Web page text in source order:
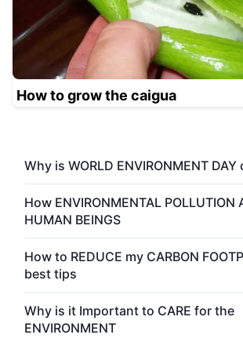
How to grow the caigua
Why is WORLD ENVIRONMENT
How ENVIRONMENTAL POLLUTION
HUMAN BEINGS
How to REDUCE my CARBON
best tips
Why is it Important to CARE for the
ENVIRONMENT